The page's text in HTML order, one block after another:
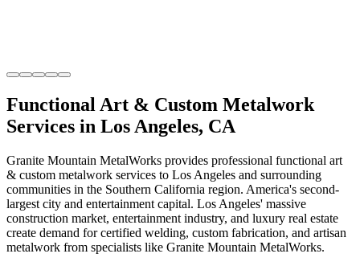
Functional Art & Custom Metalwork
Services in Los Angeles, CA
Granite Mountain MetalWorks provides professional functional art
& custom metalwork services to Los Angeles and surrounding
communities in the Southern California region. America's second-
largest city and entertainment capital. Los Angeles' massive
construction market, entertainment industry, and luxury real estate
create demand for certified welding, custom fabrication, and artisan
metalwork from specialists like Granite Mountain MetalWorks.